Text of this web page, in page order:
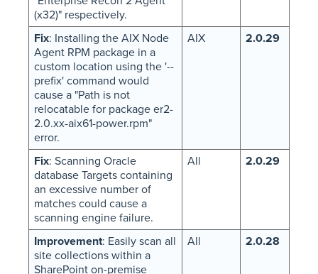
(x32)" respectively.
Fix: Installing the AIX Node
Agent RPM package in a
custom location using the '--
prefix' command would
cause a "Path is not
relocatable for package er2-
2.0.xx-aix61-power.rpm"
error.
AIX 2.0.29
Fix: Scanning Oracle
database Targets containing
an excessive number of
matches could cause a
scanning engine failure.
All 2.0.29
Improvement: Easily scan all
site collections within a
SharePoint on-premise
All 2.0.28